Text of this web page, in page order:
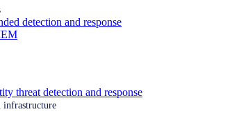
detection and response
threat detection and response
infrastructure